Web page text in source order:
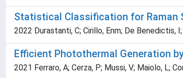
Statistical Classification for Raman
2022 Durastanti, C; Cirillo, Enm; De Benedictis,
Efficient Photothermal Generation
2021 Ferraro, A; Cerza, P; Mussi, V; Maiolo, L;